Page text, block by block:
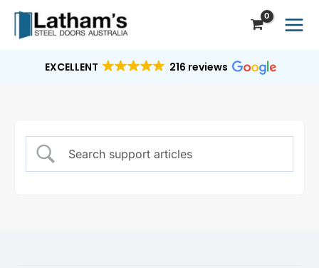
Skip
EXCELLENT 216 reviews